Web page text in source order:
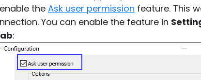
the Ask user permission feature. This
You can enable the feature in
: